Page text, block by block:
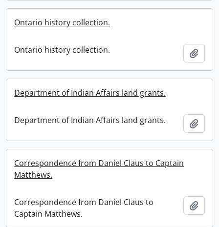
Ontario history collection.
Ontario history collection.
Department of Indian Affairs land grants.
Department of Indian Affairs land grants.
Correspondence from Daniel Claus to Captain
Matthews.
Correspondence from Daniel Claus to
Captain Matthews.